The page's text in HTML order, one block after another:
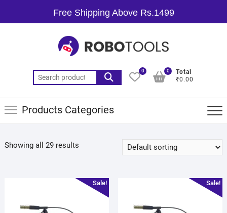
Free Shipping Above Rs.1499
0
Total
₹0.00
0
Products Categories
Showing all 29 results
Sale! Sale!